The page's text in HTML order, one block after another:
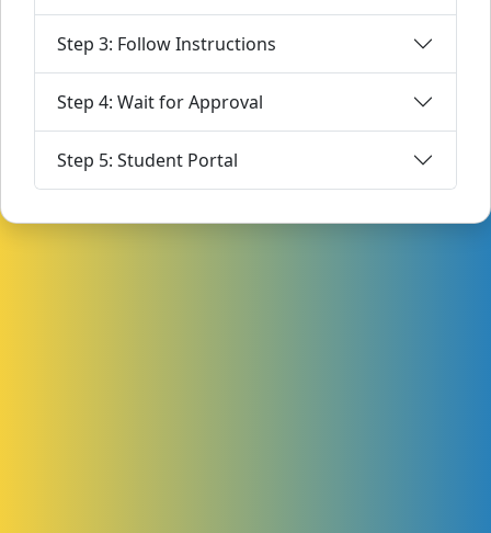
Step 3: Follow Instructions
Step 4: Wait for Approval
Step 5: Student Portal